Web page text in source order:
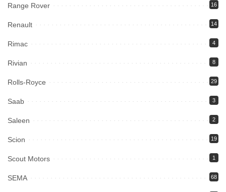
Range Rover 16
Renault 14
Rimac 4
Rivian 8
Rolls-Royce 29
Saab 3
Saleen 2
Scion 19
Scout Motors 1
SEMA 68